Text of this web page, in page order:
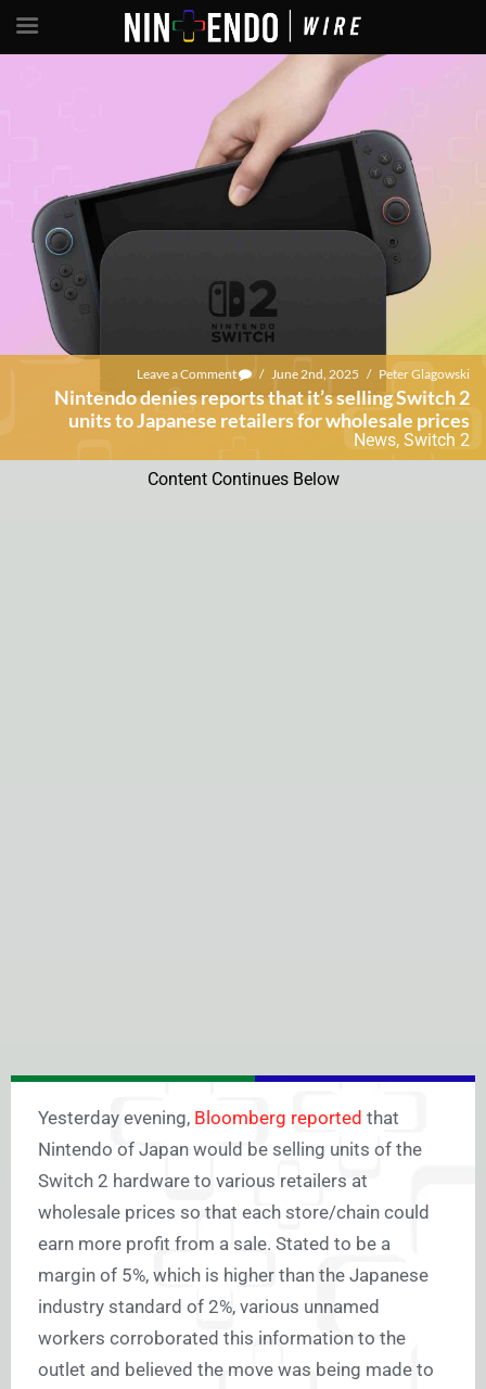
Leave a Comment / June 2nd, 2025 / Peter Glagowski
Nintendo denies reports that it’s selling Switch 2
units to Japanese retailers for wholesale prices
News, Switch 2
Content Continues Below
Yesterday evening, Bloomberg reported that
Nintendo of Japan would be selling units of the
Switch 2 hardware to various retailers at
wholesale prices so that each store/chain could
earn more profit from a sale. Stated to be a
margin of 5%, which is higher than the Japanese
industry standard of 2%, various unnamed
workers corroborated this information to the
outlet and believed the move was being made to